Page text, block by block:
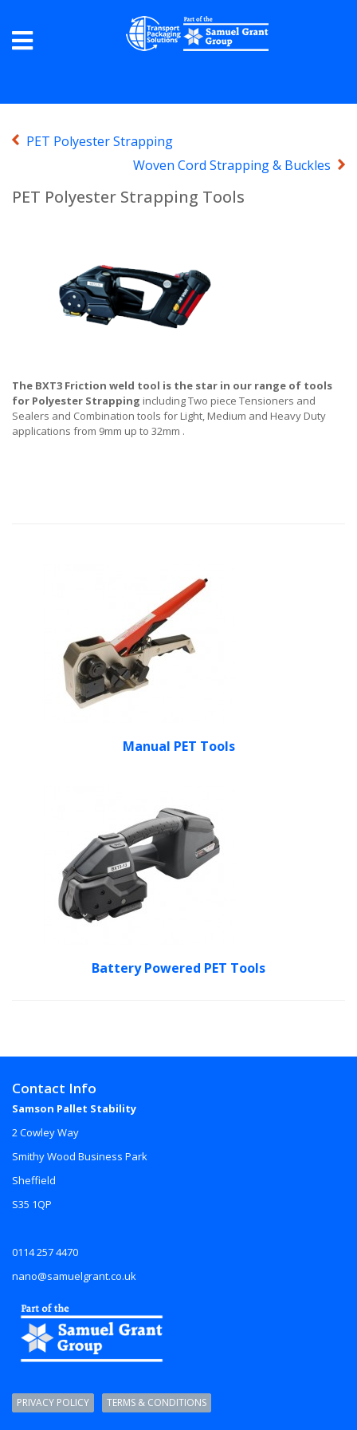
PET Polyester Strapping
Woven Cord Strapping & Buckles
PET Polyester Strapping Tools
The BXT3 Friction weld tool is the star in our range of tools
for Polyester Strapping including Two piece Tensioners and
Sealers and Combination tools for Light, Medium and Heavy Duty
applications from 9mm up to 32mm .
Manual PET Tools
Battery Powered PET Tools
Contact Info
Samson Pallet Stability
2 Cowley Way
Smithy Wood Business Park
Sheffield
S35 1QP
0114 257 4470
nano@samuelgrant.co.uk
PRIVACY POLICY TERMS & CONDITIONS